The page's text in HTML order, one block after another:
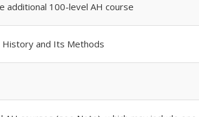
additional 100-level AH course
History and Its Methods